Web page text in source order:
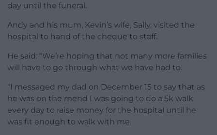
day until the funeral.
Andy and his mum, Kevin’s wife, Sally, visited the
hospital to hand of the cheque to staff.
He said: “We’re hoping that not many more families
will have to go through what we have had to.
“I messaged my dad on December 15 to say that as
he was on the mend I was going to do a 5k walk
every day to raise money for the hospital until he
was fit enough to walk with me.